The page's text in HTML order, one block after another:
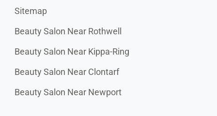
Sitemap
Beauty Salon Near Rothwell
Beauty Salon Near Kippa-Ring
Beauty Salon Near Clontarf
Beauty Salon Near Newport